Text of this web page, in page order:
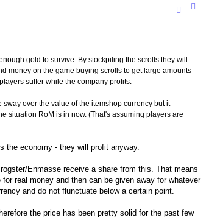
gold to survive. By stockpiling the scrolls they will
money on the game buying scrolls to get large amounts
suffer while the company profits.
over the value of the itemshop currency but it
situation RoM is in now. (That's assuming players are
the economy - they will profit anyway.
Enmasse receive a share from this. That means
real money and then can be given away for whatever
and do not flunctuate below a certain point.
the price has been pretty solid for the past few